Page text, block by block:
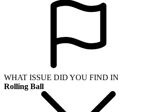
WHAT ISSUE DID YOU FIND IN
Rolling Ball